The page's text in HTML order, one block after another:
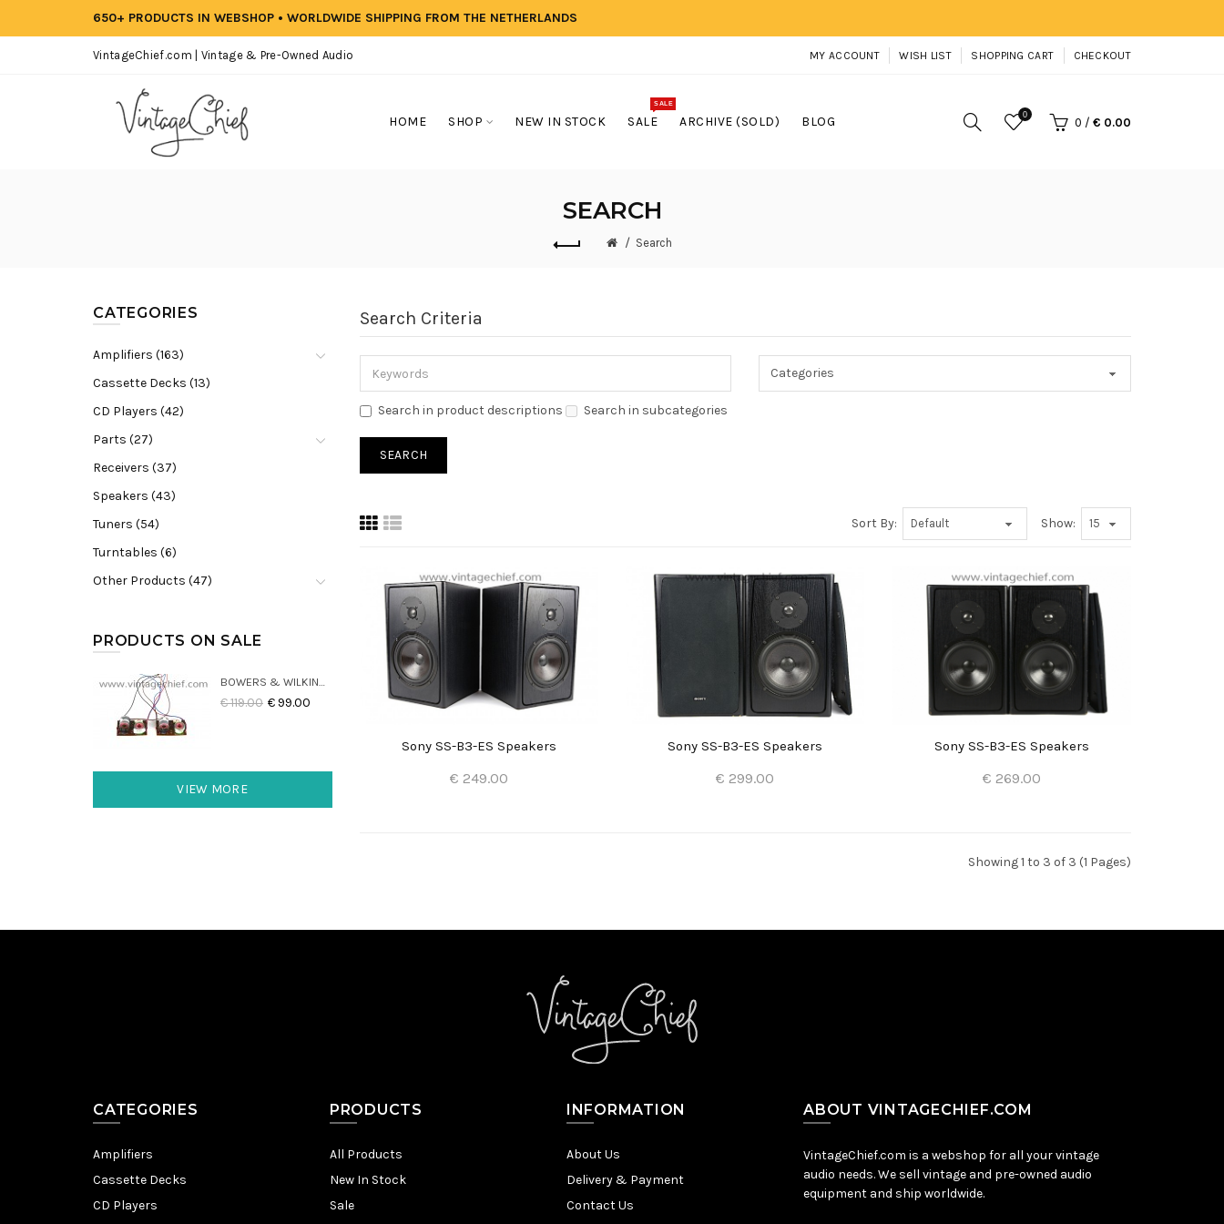
650+ PRODUCTS IN WEBSHOP • WORLDWIDE SHIPPING FROM THE NETHERLANDS
VintageChief.com | Vintage & Pre-Owned Audio MY ACCOUNT WISH LIST SHOPPING CART CHECKOUT
HOME SHOP NEW IN STOCK SALE
SALE
ARCHIVE (SOLD) BLOG 0
0 / € 0.00
SEARCH
Search
CATEGORIES
Amplifiers (163)
Cassette Decks (13)
CD Players (42)
Parts (27)
Receivers (37)
Speakers (43)
Tuners (54)
Turntables (6)
Other Products (47)
PRODUCTS ON SALE
BOWERS & WILKINS DM22 CROSSOVERS (2X)
€ 119.00 € 99.00
VIEW MORE
Search Criteria
Search in product descriptions Search in subcategories
Sort By: Show:
Sony SS-B3-ES Speakers
€ 249.00
Sony SS-B3-ES Speakers
€ 299.00
Sony SS-B3-ES Speakers
€ 269.00
Showing 1 to 3 of 3 (1 Pages)
CATEGORIES
Amplifiers
Cassette Decks
CD Players
PRODUCTS
All Products
New In Stock
Sale
INFORMATION
About Us
Delivery & Payment
Contact Us
ABOUT VINTAGECHIEF.COM
VintageChief.com is a webshop for all your vintage
audio needs. We sell vintage and pre-owned audio
equipment and ship worldwide.